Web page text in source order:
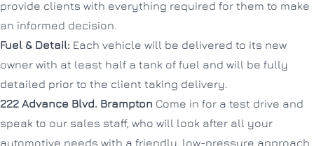
provide clients with everything required for them to make
an informed decision.
Fuel & Detail: Each vehicle will be delivered to its new
owner with at least half a tank of fuel and will be fully
detailed prior to the client taking delivery.
222 Advance Blvd. Brampton Come in for a test drive and
speak to our sales staff, who will look after all your
automotive needs with a friendly, low-pressure approach.